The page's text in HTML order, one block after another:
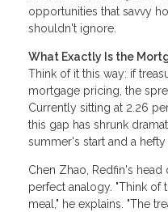
opportunities that savvy
shouldn't ignore.
What Exactly Is the
Think of it this way: if
mortgage pricing, the
Currently sitting at 2.26
this gap has shrunk
summer's start and a
Chen Zhao, Redfin's
perfect analogy. "Think of
meal," he explains. "The